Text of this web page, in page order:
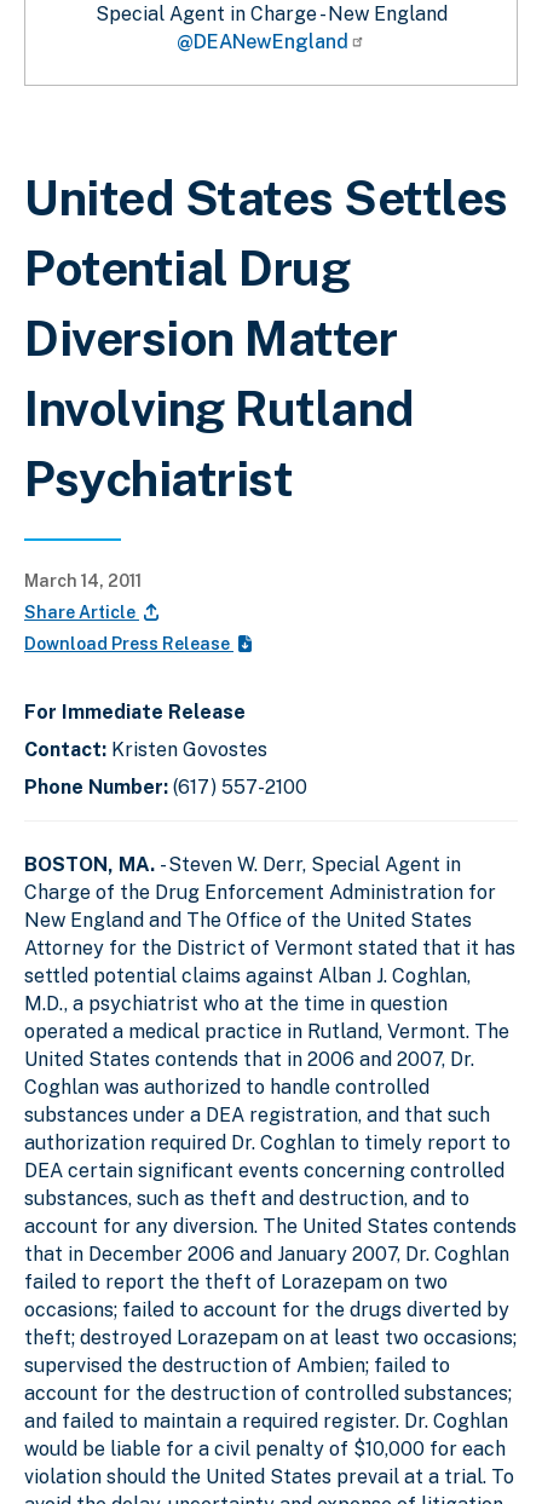
Breadcrumb
United States Settles
Potential Drug
Diversion Matter
Involving Rutland
Psychiatrist
March 14, 2011
Share Article
Download Press Release
For Immediate Release
Contact: Kristen Govostes
Phone Number: (617) 557-2100
BOSTON, MA. - Steven W. Derr, Special Agent in
Charge of the Drug Enforcement Administration for
New England and The Office of the United States
Attorney for the District of Vermont stated that it has
settled potential claims against Alban J. Coghlan,
M.D., a psychiatrist who at the time in question
operated a medical practice in Rutland, Vermont. The
United States contends that in 2006 and 2007, Dr.
Coghlan was authorized to handle controlled
substances under a DEA registration, and that such
authorization required Dr. Coghlan to timely report to
DEA certain significant events concerning controlled
substances, such as theft and destruction, and to
account for any diversion. The United States contends
that in December 2006 and January 2007, Dr. Coghlan
failed to report the theft of Lorazepam on two
occasions; failed to account for the drugs diverted by
theft; destroyed Lorazepam on at least two occasions;
supervised the destruction of Ambien; failed to
account for the destruction of controlled substances;
and failed to maintain a required register. Dr. Coghlan
would be liable for a civil penalty of $10,000 for each
violation should the United States prevail at a trial. To
Special Agent in Charge - New England
@DEANewEngland